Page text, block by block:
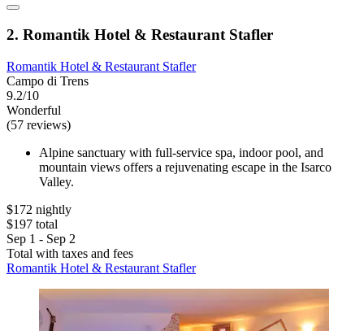
2. Romantik Hotel & Restaurant Stafler
Romantik Hotel & Restaurant Stafler
Campo di Trens
9.2/10
Wonderful
(57 reviews)
Alpine sanctuary with full-service spa, indoor pool, and
mountain views offers a rejuvenating escape in the Isarco
Valley.
$172 nightly
$197 total
Sep 1 - Sep 2
Total with taxes and fees
Romantik Hotel & Restaurant Stafler